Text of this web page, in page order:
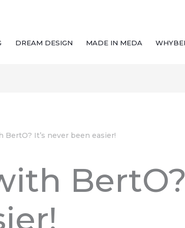
DREAM DESIGN MADE IN MEDA
BertO? It’s never been easier!